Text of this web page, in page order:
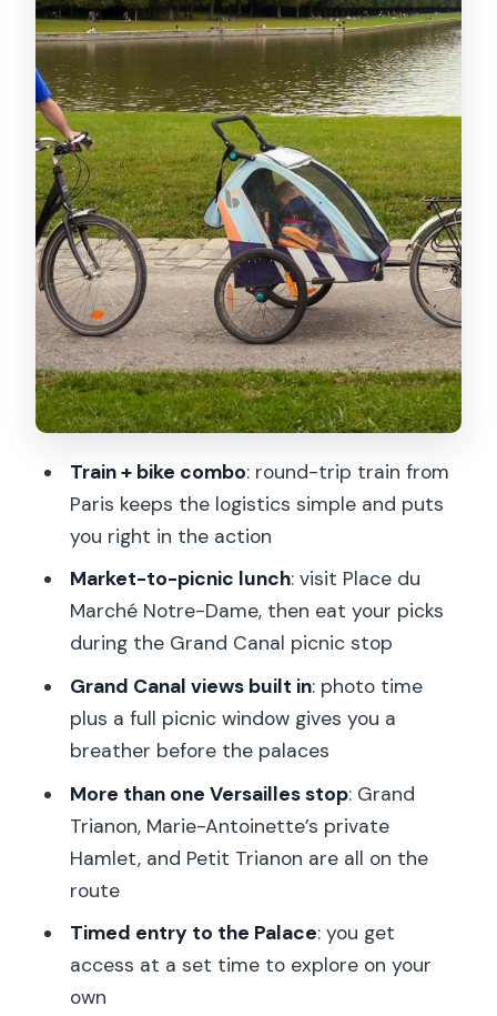
The Palace of Versailles: timed entry
plus two hours to explore your way
Price and value: what $131 includes, and
where your spending happens
Who this Versailles bike tour is best for
Should you book this Versailles bike
tour?
FAQ
Where is the meeting point in Paris?
How long is the Versailles bike tour?
Does the price include bike rental and
helmets?
Are Grand Trianon and Queen’s Hamlet
included?
Do I pay for the picnic lunch?
How much biking is involved?
Is the tour wheelchair accessible?
What do kids need to know for biking?
What should I bring for the tour?
Train + bike combo: round-trip train from
Paris keeps the logistics simple and puts
you right in the action
Market-to-picnic lunch: visit Place du
Marché Notre-Dame, then eat your picks
during the Grand Canal picnic stop
Grand Canal views built in: photo time
plus a full picnic window gives you a
breather before the palaces
More than one Versailles stop: Grand
Trianon, Marie-Antoinette’s private
Hamlet, and Petit Trianon are all on the
route
Timed entry to the Palace: you get
access at a set time to explore on your
own